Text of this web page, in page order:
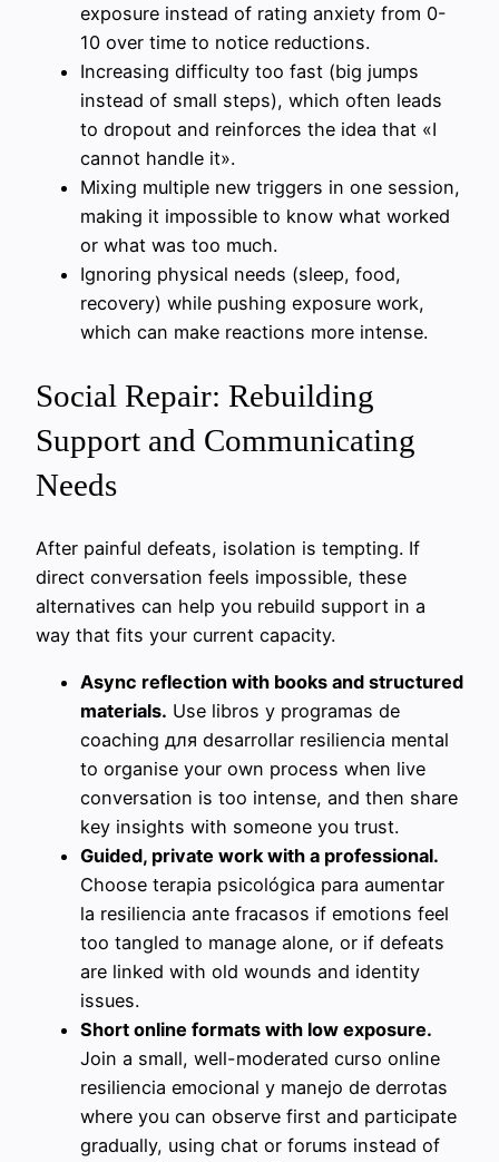
exposure instead of rating anxiety from 0-
10 over time to notice reductions.
Increasing difficulty too fast (big jumps
instead of small steps), which often leads
to dropout and reinforces the idea that «I
cannot handle it».
Mixing multiple new triggers in one session,
making it impossible to know what worked
or what was too much.
Ignoring physical needs (sleep, food,
recovery) while pushing exposure work,
which can make reactions more intense.
Social Repair: Rebuilding
Support and Communicating
Needs
After painful defeats, isolation is tempting. If
direct conversation feels impossible, these
alternatives can help you rebuild support in a
way that fits your current capacity.
Async reflection with books and structured
materials. Use libros y programas de
coaching для desarrollar resiliencia mental
to organise your own process when live
conversation is too intense, and then share
key insights with someone you trust.
Guided, private work with a professional.
Choose terapia psicológica para aumentar
la resiliencia ante fracasos if emotions feel
too tangled to manage alone, or if defeats
are linked with old wounds and identity
issues.
Short online formats with low exposure.
Join a small, well-moderated curso online
resiliencia emocional y manejo de derrotas
where you can observe first and participate
gradually, using chat or forums instead of